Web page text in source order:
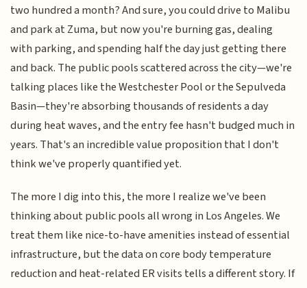
two hundred a month? And sure, you could drive to Malibu
and park at Zuma, but now you're burning gas, dealing
with parking, and spending half the day just getting there
and back. The public pools scattered across the city—we're
talking places like the Westchester Pool or the Sepulveda
Basin—they're absorbing thousands of residents a day
during heat waves, and the entry fee hasn't budged much in
years. That's an incredible value proposition that I don't
think we've properly quantified yet.
The more I dig into this, the more I realize we've been
thinking about public pools all wrong in Los Angeles. We
treat them like nice-to-have amenities instead of essential
infrastructure, but the data on core body temperature
reduction and heat-related ER visits tells a different story. If